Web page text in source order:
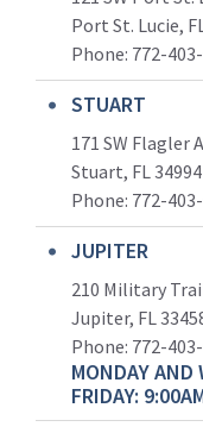
Port St. Lucie,
Phone: 772-
STUART
171 SW Flagler
Stuart, FL 34994
Phone: 772-
JUPITER
210 Military
Jupiter, FL
Phone: 772-
MONDAY AND
FRIDAY: